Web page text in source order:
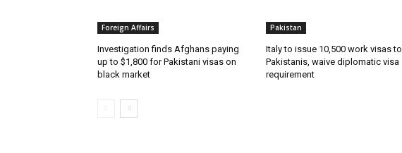
Foreign Affairs
Investigation finds Afghans paying
up to $1,800 for Pakistani visas on
black market
Pakistan
Italy to issue 10,500 work visas to
Pakistanis, waive diplomatic visa
requirement